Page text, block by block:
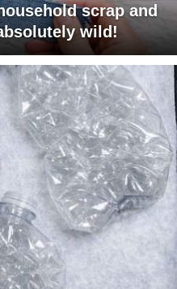
scrap and
wild!